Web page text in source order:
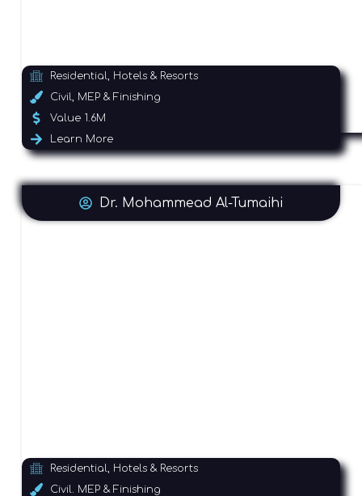
Residential, Hotels & Resorts
Civil, MEP & Finishing
Value 1.6M
Learn More
Dr. Mohammead Al-Tumaihi
Residential, Hotels & Resorts
Civil. MEP & Finishing